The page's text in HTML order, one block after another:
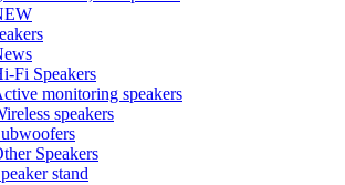
Fi Speakers
monitoring speakers
speakers
Speakers
stand